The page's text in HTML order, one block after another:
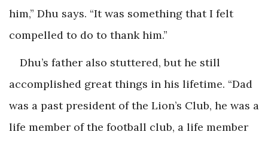
him,” Dhu says. “It was something that I felt
compelled to do to thank him.”
Dhu’s father also stuttered, but he still
accomplished great things in his lifetime. “Dad
was a past president of the Lion’s Club, he was a
life member of the football club, a life member